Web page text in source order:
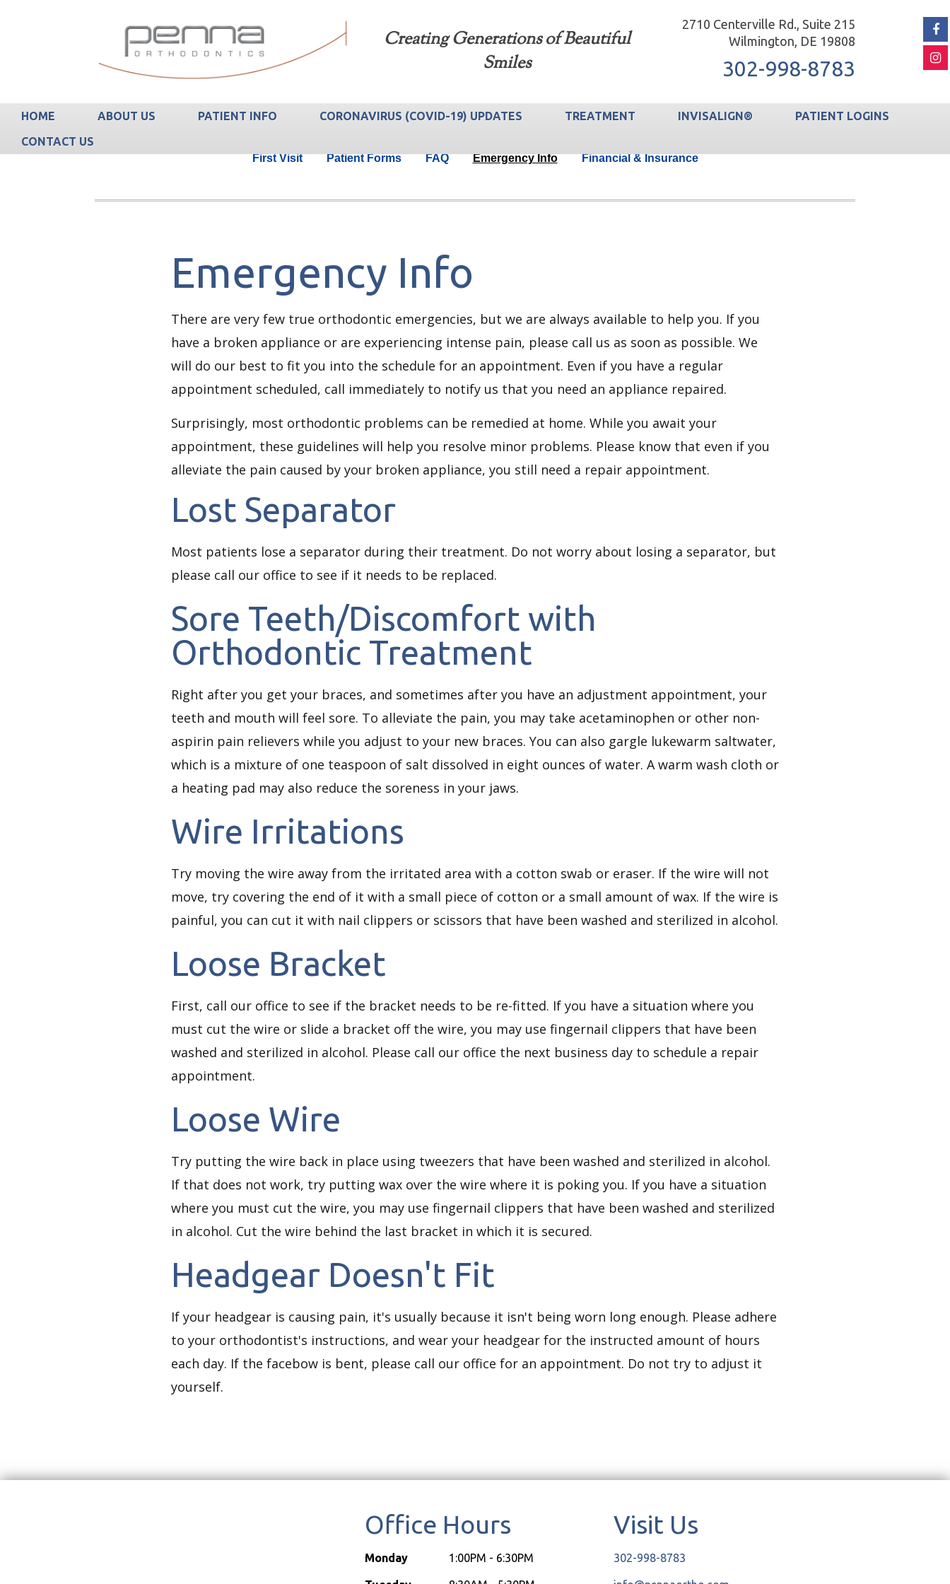
Creating Generations of Beautiful
Smiles
2710 Centerville Rd., Suite 215
Wilmington, DE 19808
302-998-8783
HOME ABOUT US PATIENT INFO CORONAVIRUS (COVID-19) UPDATES TREATMENT INVISALIGN®
PATIENT LOGINS
CONTACT US
First Visit Patient Forms FAQ Emergency Info Financial & Insurance
Emergency Info
There are very few true orthodontic emergencies, but we are always available to help you. If you
have a broken appliance or are experiencing intense pain, please call us as soon as possible. We
will do our best to fit you into the schedule for an appointment. Even if you have a regular
appointment scheduled, call immediately to notify us that you need an appliance repaired.
Surprisingly, most orthodontic problems can be remedied at home. While you await your
appointment, these guidelines will help you resolve minor problems. Please know that even if you
alleviate the pain caused by your broken appliance, you still need a repair appointment.
Lost Separator
Most patients lose a separator during their treatment. Do not worry about losing a separator, but
please call our office to see if it needs to be replaced.
Sore Teeth/Discomfort with
Orthodontic Treatment
Right after you get your braces, and sometimes after you have an adjustment appointment, your
teeth and mouth will feel sore. To alleviate the pain, you may take acetaminophen or other non-
aspirin pain relievers while you adjust to your new braces. You can also gargle lukewarm saltwater,
which is a mixture of one teaspoon of salt dissolved in eight ounces of water. A warm wash cloth or
a heating pad may also reduce the soreness in your jaws.
Wire Irritations
Try moving the wire away from the irritated area with a cotton swab or eraser. If the wire will not
move, try covering the end of it with a small piece of cotton or a small amount of wax. If the wire is
painful, you can cut it with nail clippers or scissors that have been washed and sterilized in alcohol.
Loose Bracket
First, call our office to see if the bracket needs to be re-fitted. If you have a situation where you
must cut the wire or slide a bracket off the wire, you may use fingernail clippers that have been
washed and sterilized in alcohol. Please call our office the next business day to schedule a repair
appointment.
Loose Wire
Try putting the wire back in place using tweezers that have been washed and sterilized in alcohol.
If that does not work, try putting wax over the wire where it is poking you. If you have a situation
where you must cut the wire, you may use fingernail clippers that have been washed and sterilized
in alcohol. Cut the wire behind the last bracket in which it is secured.
Headgear Doesn't Fit
If your headgear is causing pain, it's usually because it isn't being worn long enough. Please adhere
to your orthodontist's instructions, and wear your headgear for the instructed amount of hours
each day. If the facebow is bent, please call our office for an appointment. Do not try to adjust it
yourself.
Office Hours
Monday 1:00PM - 6:30PM
Visit Us
302-998-8783